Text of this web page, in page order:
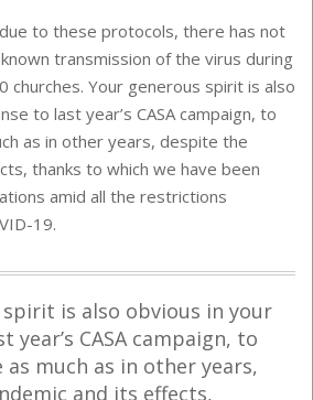
to these protocols, there has not
transmission of the virus during
churches. Your generous spirit is also
to last year’s CASA campaign, to
as in other years, despite the
thanks to which we have been
amid all the restrictions
19.
is also obvious in your
year’s CASA campaign, to
as much as in other years,
and its effects,